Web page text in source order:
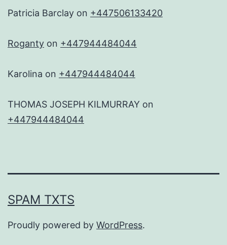
Patricia Barclay on +447506133420
Roganty on +447944484044
Karolina on +447944484044
THOMAS JOSEPH KILMURRAY on
+447944484044
SPAM TXTS
Proudly powered by WordPress.